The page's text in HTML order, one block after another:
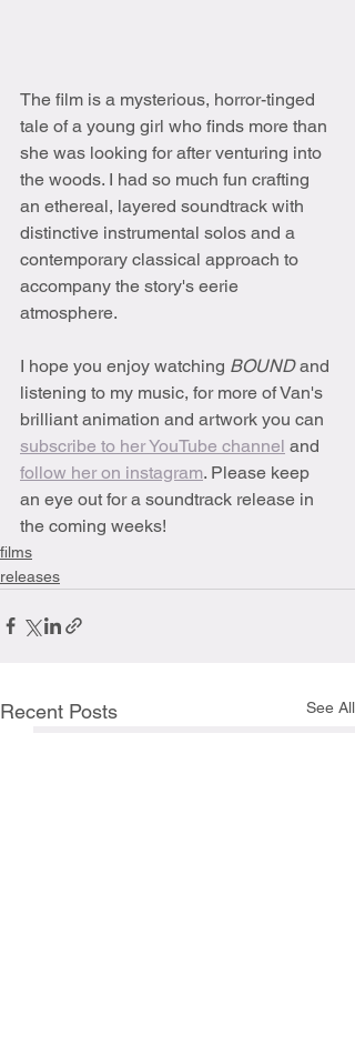
The film is a mysterious, horror-tinged
tale of a young girl who finds more than
she was looking for after venturing into
the woods. I had so much fun crafting
an ethereal, layered soundtrack with
distinctive instrumental solos and a
contemporary classical approach to
accompany the story's eerie
atmosphere.
I hope you enjoy watching BOUND and
listening to my music, for more of Van's
brilliant animation and artwork you can
subscribe to her YouTube channel and
follow her on instagram. Please keep
an eye out for a soundtrack release in
the coming weeks!
films
releases
Recent Posts See All